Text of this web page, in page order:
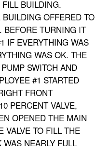
BUILDING.
OFFERED TO
BEFORE TURNING IT
IF EVERYTHING WAS
WAS OK. THE
SWITCH AND
#1 STARTED
FRONT
PERCENT VALVE,
OPENED THE MAIN
VALVE TO FILL THE
NEARLY FULL